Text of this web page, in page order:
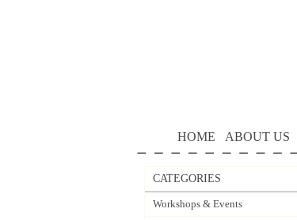
HOME ABOUT US
CATEGORIES
Workshops & Events